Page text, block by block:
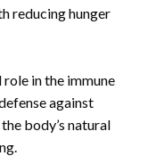
reducing hunger
in the immune
against
body’s natural